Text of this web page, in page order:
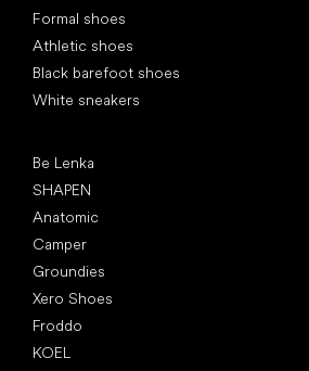
Formal shoes
Athletic shoes
Black barefoot shoes
White sneakers
Be Lenka
SHAPEN
Anatomic
Camper
Groundies
Xero Shoes
Froddo
KOEL